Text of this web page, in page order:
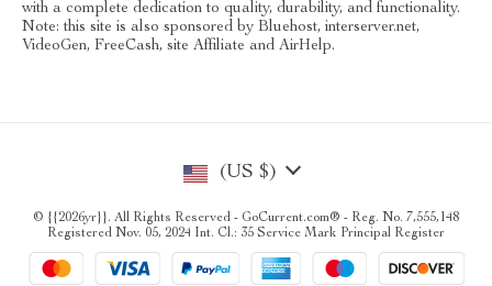
with a complete dedication to quality, durability, and functionality.
Note: this site is also sponsored by Bluehost, interserver.net,
VideoGen, FreeCash, site Affiliate and AirHelp.
(US $)
© {{2026yr}}. All Rights Reserved - GoCurrent.com® - Reg. No. 7,555,148
Registered Nov. 05, 2024 Int. Cl.: 35 Service Mark Principal Register